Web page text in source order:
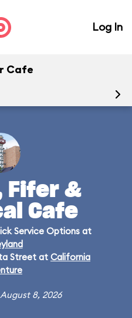
Log In
Cafe
Fifer &
Cafe
Service Options at
Street at California
8, 2026